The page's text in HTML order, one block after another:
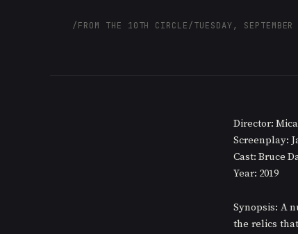
/FROM THE 10TH CIRCLE/TUESDAY,
Director:
Screenplay:
Cast: Bruce
Year: 2019
Synopsis: A
the relics